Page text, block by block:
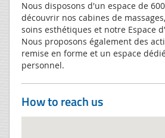
Nous disposons d'un espace de
découvrir nos cabines de
soins esthétiques et notre Espace
Nous proposons également des
remise en forme et un espace
personnel.
How to reach us